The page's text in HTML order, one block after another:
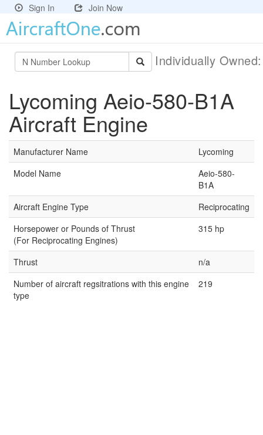
Sign In Join Now
Individually
Lycoming Aeio-580-B1A
Aircraft Engine
Manufacturer Name
Lycoming
Model Name
Aeio-580-
B1A
Aircraft Engine Type
Reciprocating
Horsepower or Pounds of Thrust
(For Reciprocating Engines)
315 hp
Thrust
n/a
Number of aircraft regsitrations with this engine
type
219